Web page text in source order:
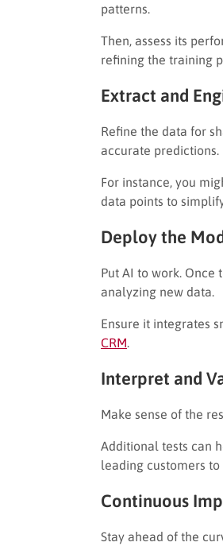
patterns.
Then, assess its
refining the training
Extract and
Refine the data for
accurate predictions.
For instance, you
data points to
Deploy the
Put AI to work.
analyzing new data.
Ensure it integrates
CRM
Interpret and
Make sense of the
Additional tests can
leading customers to
Continuous
Stay ahead of the